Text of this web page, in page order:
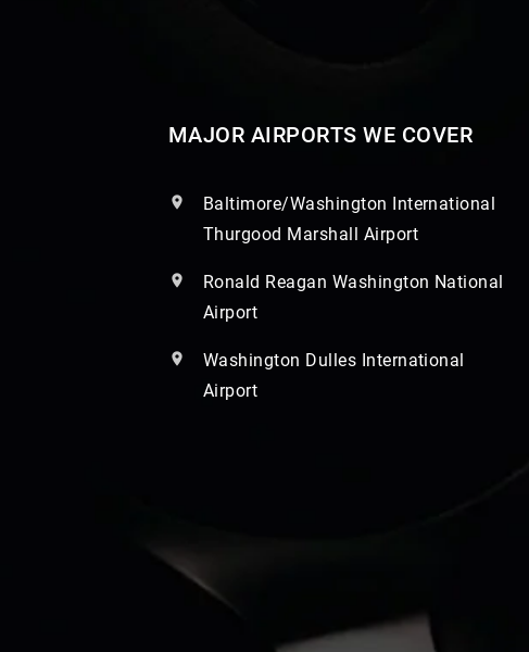
MAJOR AIRPORTS WE COVER
Baltimore/Washington International
Thurgood Marshall Airport
Ronald Reagan Washington National
Airport
Washington Dulles International
Airport